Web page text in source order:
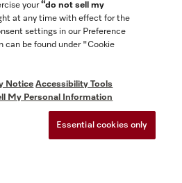
your“do not sell my
at any time with effect for the
settings in our Preference
can be found under "Cookie
Notice Accessibility Tools
My Personal Information
Essential cookies only